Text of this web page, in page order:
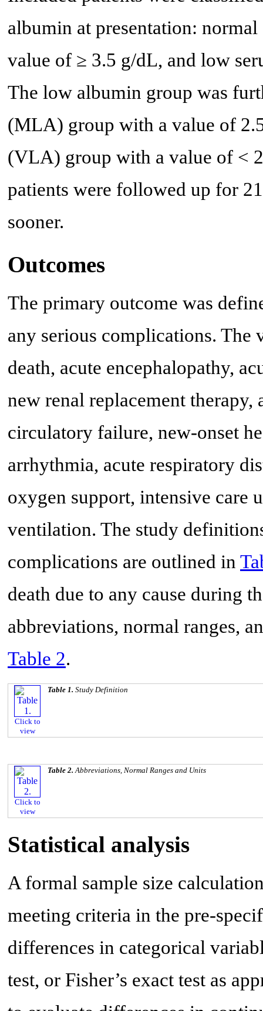
albumin at presentation:
value of ≥ 3.5 g/dL, and low
The low albumin group was
(MLA) group with a value of
(VLA) group with a value of <
patients were followed up for
sooner.
Outcomes
The primary outcome was
any serious complications. The
death, acute encephalopathy,
new renal replacement
circulatory failure, new-onset
arrhythmia, acute respiratory
oxygen support, intensive care
ventilation. The study
complications are outlined in
death due to any cause during
abbreviations, normal ranges,
Table 2.
Click to
view
Table 1. Study Definition
Click to
view
Table 2. Abbreviations, Normal Ranges and Units
Statistical analysis
A formal sample size
meeting criteria in the pre-
differences in categorical
test, or Fisher’s exact test as